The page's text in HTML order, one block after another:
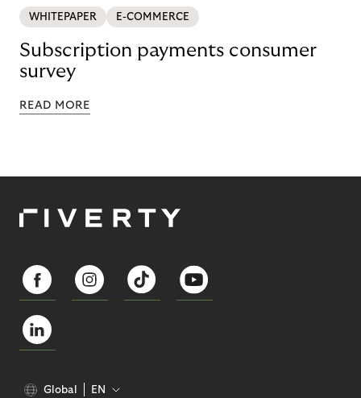
WHITEPAPER E-COMMERCE
Subscription payments consumer
survey
READ MORE
Global EN